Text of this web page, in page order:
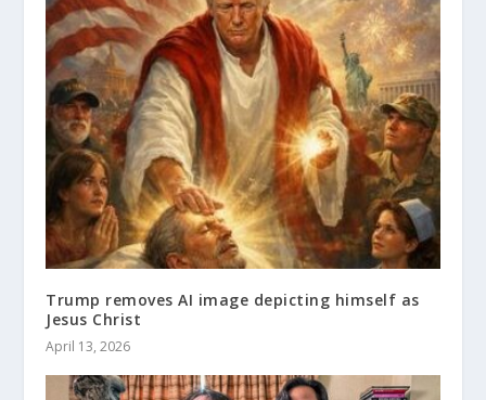
Trump removes AI image depicting himself as
Jesus Christ
April 13, 2026